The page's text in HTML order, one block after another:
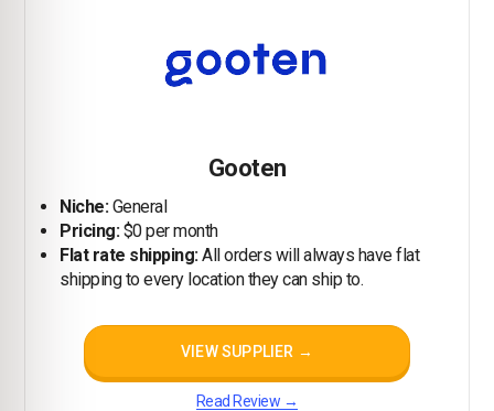
Gooten
Niche:General
Pricing:$0 per month
Flat rate shipping:All orders will always have flat
shipping to every location they can ship to.
VIEW SUPPLIER →
Read Review →